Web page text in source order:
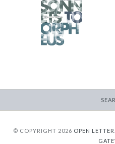
Sonnets to Orpheus
-
from$11.95
© COPYRIGHT 2026 OPEN LETTER.